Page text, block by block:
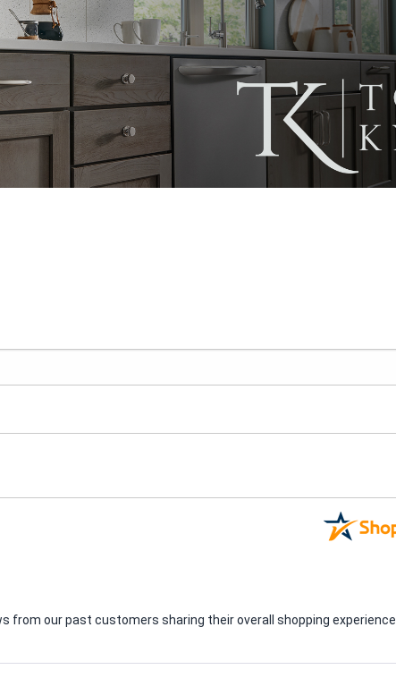
our past customers sharing their overall shopping experience.